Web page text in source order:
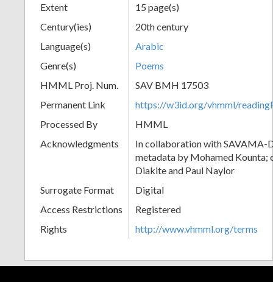
Extent
15 page(s)
Century(ies)
20th century
Language(s)
Arabic
Genre(s)
Poems
HMML Proj. Num.
SAV BMH 17503
Permanent Link
https://w3id.org/vhmml/
Processed By
HMML
Acknowledgments
In collaboration with SAVAMA-
metadata by Mohamed Kounta;
Diakite and Paul Naylor
Surrogate Format
Digital
Access Restrictions
Registered
Rights
http://www.vhmml.org/terms